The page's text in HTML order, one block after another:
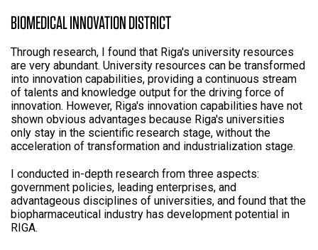
BIOMEDICAL INNOVATION DISTRICT
Through research, I found that Riga's university resources
are very abundant. University resources can be transformed
into innovation capabilities, providing a continuous stream
of talents and knowledge output for the driving force of
innovation. However, Riga's innovation capabilities have not
shown obvious advantages because Riga's universities
only stay in the scientific research stage, without the
acceleration of transformation and industrialization stage.
I conducted in-depth research from three aspects:
government policies, leading enterprises, and
advantageous disciplines of universities, and found that the
biopharmaceutical industry has development potential in
RIGA.